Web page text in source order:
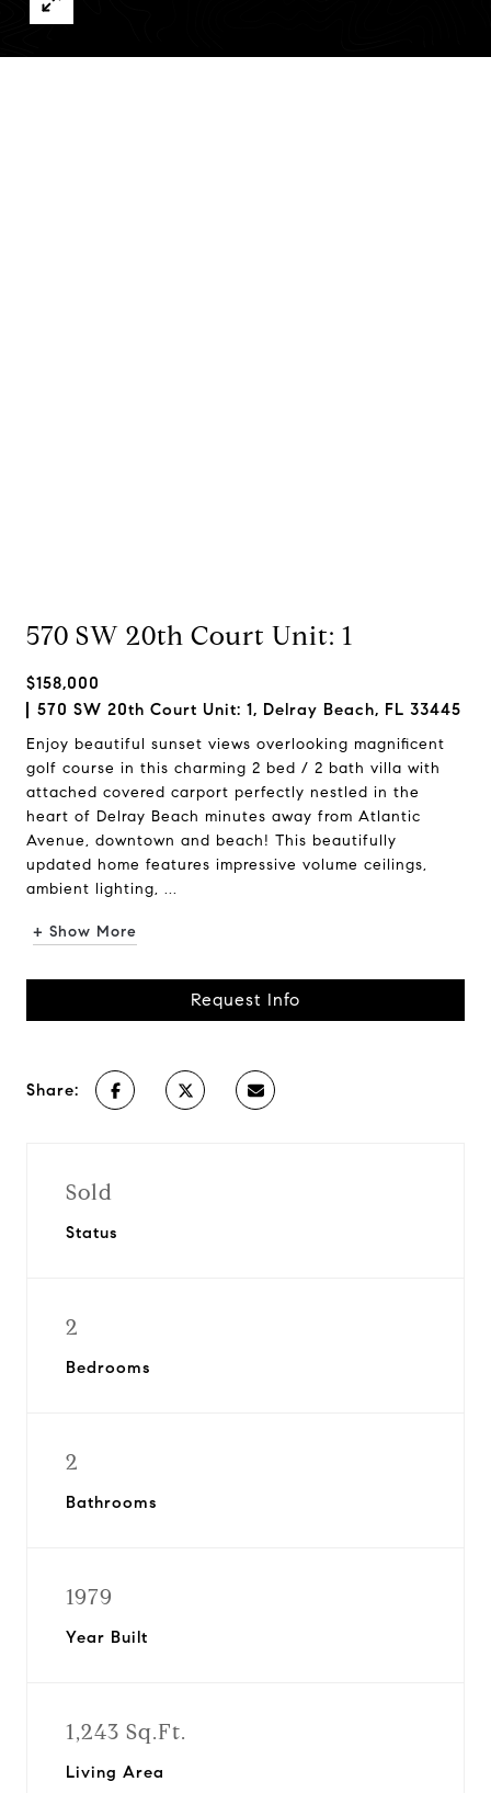
570 SW 20th Court Unit: 1
$158,000
570 SW 20th Court Unit: 1, Delray Beach, FL 33445
Enjoy beautiful sunset views overlooking magnificent
golf course in this charming 2 bed / 2 bath villa with
attached covered carport perfectly nestled in the
heart of Delray Beach minutes away from Atlantic
Avenue, downtown and beach! This beautifully
updated home features impressive volume ceilings,
ambient lighting, ...
+ Show More
Request Info
Share:
Sold
Status
2
Bedrooms
2
Bathrooms
1979
Year Built
1,243 Sq.Ft.
Living Area